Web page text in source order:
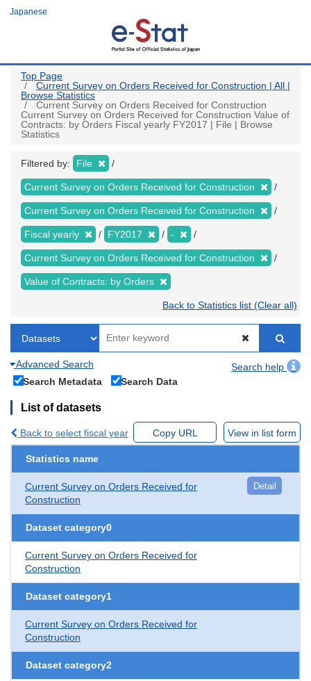
Japanese
Top Page
Current Survey on Orders Received for Construction | All |
Browse Statistics
Current Survey on Orders Received for Construction
Current Survey on Orders Received for Construction Value of
Contracts: by Orders Fiscal yearly FY2017 | File | Browse
Statistics
Filtered by: File
Current Survey on Orders Received for Construction
Current Survey on Orders Received for Construction
Fiscal yearly FY2017 -
Current Survey on Orders Received for Construction
Value of Contracts: by Orders
Back to Statistics list (Clear all)
Advanced Search
Search help
Search Metadata
Search Data
List of datasets
Back to select fiscal year Copy URL View in list form
Statistics name
Current Survey on Orders Received for
Construction
Detail
Dataset category0
Current Survey on Orders Received for
Construction
Dataset category1
Current Survey on Orders Received for
Construction
Dataset category2